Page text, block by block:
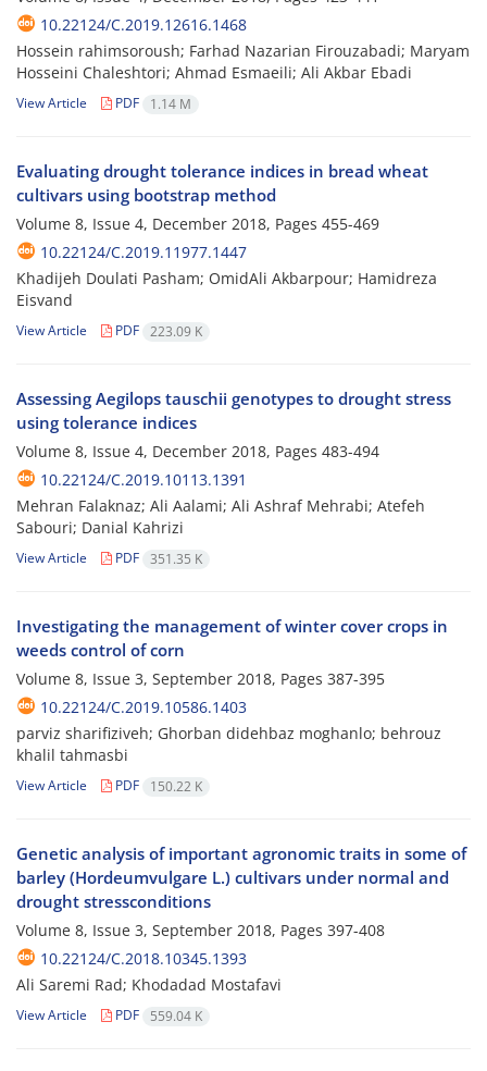
10.22124/C.2019.12616.1468
Hossein rahimsoroush; Farhad Nazarian Firouzabadi; Maryam
Hosseini Chaleshtori; Ahmad Esmaeili; Ali Akbar Ebadi
View Article PDF 1.14 M
Evaluating drought tolerance indices in bread wheat
cultivars using bootstrap method
Volume 8, Issue 4, December 2018, Pages 455-469
10.22124/C.2019.11977.1447
Khadijeh Doulati Pasham; OmidAli Akbarpour; Hamidreza
Eisvand
View Article PDF 223.09 K
Assessing Aegilops tauschii genotypes to drought stress
using tolerance indices
Volume 8, Issue 4, December 2018, Pages 483-494
10.22124/C.2019.10113.1391
Mehran Falaknaz; Ali Aalami; Ali Ashraf Mehrabi; Atefeh
Sabouri; Danial Kahrizi
View Article PDF 351.35 K
Investigating the management of winter cover crops in
weeds control of corn
Volume 8, Issue 3, September 2018, Pages 387-395
10.22124/C.2019.10586.1403
parviz sharifiziveh; Ghorban didehbaz moghanlo; behrouz
khalil tahmasbi
View Article PDF 150.22 K
Genetic analysis of important agronomic traits in some of
barley (Hordeumvulgare L.) cultivars under normal and
drought stressconditions
Volume 8, Issue 3, September 2018, Pages 397-408
10.22124/C.2018.10345.1393
Ali Saremi Rad; Khodadad Mostafavi
View Article PDF 559.04 K